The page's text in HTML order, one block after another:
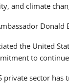
and climate
the United
to
private sector